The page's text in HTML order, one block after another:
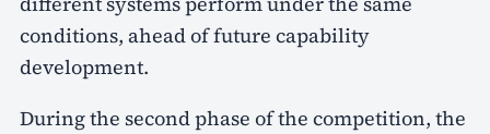
conditions, ahead of future capability
development.
During the second phase of the competition, the